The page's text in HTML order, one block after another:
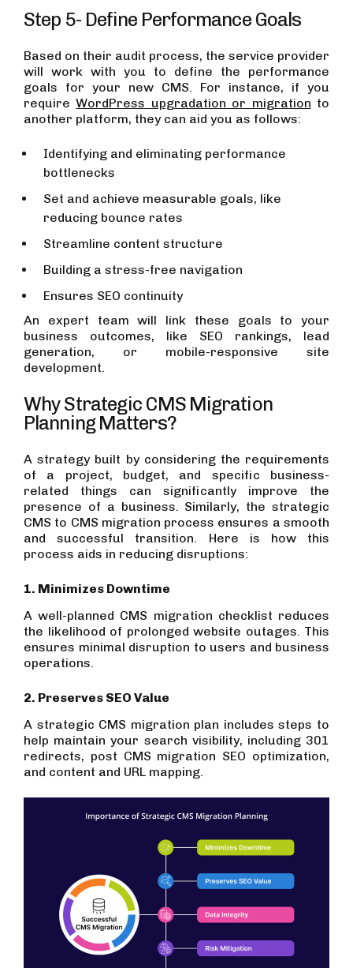
Step 5- Define Performance Goals
Based on their audit process, the service provider
will work with you to define the performance
goals for your new CMS. For instance, if you
requireWordPress upgradation or migration to
another platform, they can aid you as follows:
Identifying and eliminating performance
bottlenecks
Set and achieve measurable goals, like
reducing bounce rates
Streamline content structure
Building a stress-free navigation
Ensures SEO continuity
An expert team will link these goals to your
business outcomes, like SEO rankings, lead
generation, or mobile-responsive site
development.
Why Strategic CMS Migration
Planning Matters?
A strategy built by considering the requirements
of a project, budget, and specific business-
related things can significantly improve the
presence of a business. Similarly, the strategic
CMS to CMS migration process ensures a smooth
and successful transition. Here is how this
process aids in reducing disruptions:
1. Minimizes Downtime
A well-planned CMS migration checklist reduces
the likelihood of prolonged website outages. This
ensures minimal disruption to users and business
operations.
2. Preserves SEO Value
A strategic CMS migration plan includes steps to
help maintain your search visibility, including 301
redirects, post CMS migration SEO optimization,
and content and URL mapping.